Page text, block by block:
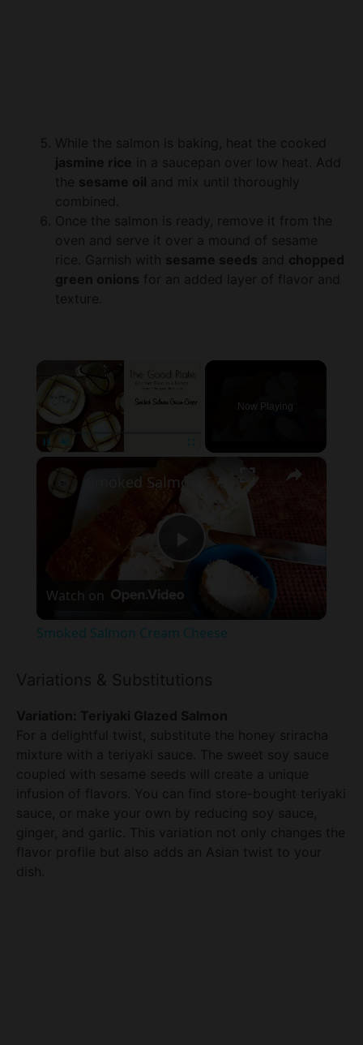
the sesame oiland mix until thoroughly
combined.
Once the salmon is ready, remove it from the
oven and serve it over a mound of sesame
rice. Garnish with
sesame seedsand chopped
green onionsfor an added layer of flavor and
texture.
Unmute
a
y
V
i
d
Smoked Salmon Cream Cheese
Variations & Substitutions
Variation: Teriyaki Glazed Salmon
mixture with a teriyaki sauce. The sweet soy sauce
coupled with sesame seeds will create a unique
infusion of flavors. You can find store-bought teriyaki
sauce, or make your own by reducing soy sauce,
ginger, and garlic. This variation not only changes the
flavor profile but also adds an Asian twist to your
dish.